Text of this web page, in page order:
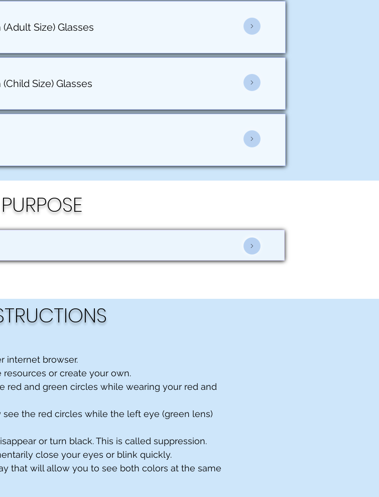
Size) Glasses
Size) Glasses
PURPOSE
internet browser.
or create your own.
red and green circles while wearing your red and
the red circles while the left eye (green lens)
or turn black. This is called suppression.
close your eyes or blink quickly.
that will allow you to see both colors at the same